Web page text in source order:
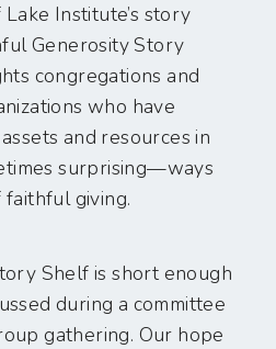
Institute’s story
Generosity Story
congregations and
who have
and resources in
surprising—ways
faithful giving.
Shelf is short enough
during a committee
gathering. Our hope